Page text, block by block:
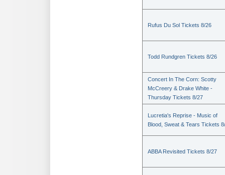
Rufus Du Sol Tickets 8/26
Todd Rundgren Tickets 8/26
Concert In The Corn: Scotty
McCreery & Drake White -
Thursday Tickets 8/27
Lucretia's Reprise - Music of
Blood, Sweat & Tears Tickets
ABBA Revisited Tickets 8/27